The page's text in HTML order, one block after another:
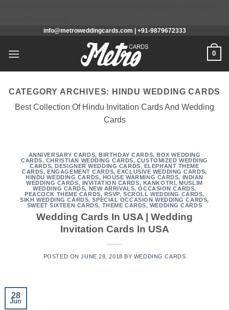
to
content
info@metroweddingcards.com | +91-9879672333
0
CATEGORY ARCHIVES: HINDU WEDDING CARDS
Best Collection Of Hindu Invitation Cards And Wedding
Cards
ANNIVERSARY CARDS,BIRTHDAY CARDS,BOX WEDDING
CARDS, CHRISTIAN WEDDING CARDS, CUSTOMIZED WEDDING
CARDS,DESIGNER WEDDING CARDS, ELEPHANT THEME
CARDS,ENGAGEMENT CARDS,EXCLUSIVE WEDDING CARDS,
HINDU WEDDING CARDS, HOUSE WARMING CARDS, INDIAN
WEDDING CARDS, INVITATION CARDS, KANKOTRI,MUSLIM
WEDDING CARDS, NEW ARRIVALS,OCCASION CARDS,
PEACOCK THEME CARDS, RSVP,SCROLL WEDDING CARDS,
SIKH WEDDING CARDS,SPECIAL OCCASION WEDDING CARDS,
SWEET SIXTEEN CARDS, THEME CARDS, WEDDING CARDS
Wedding Cards In USA | Wedding
Invitation Cards In USA
POSTED ONJUNE 28, 2018 BY WEDDING CARDS
28
Jun